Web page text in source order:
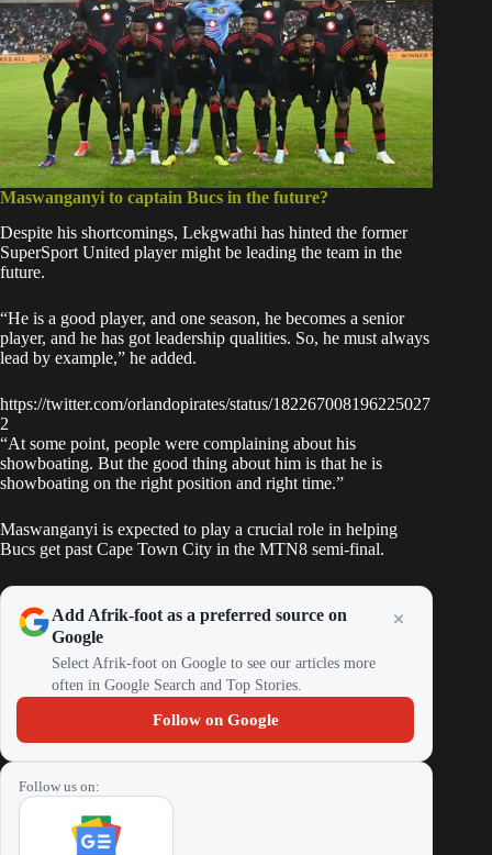
Maswanganyi to captain Bucs in the future?
Despite his shortcomings, Lekgwathi has hinted the former
SuperSport United player might be leading the team in the
future.
“He is a good player, and one season, he becomes a senior
player, and he has got leadership qualities. So, he must always
lead by example,” he added.
https://twitter.com/orlandopirates/status/182267008196225027
2
“At some point, people were complaining about his
showboating. But the good thing about him is that he is
showboating on the right position and right time.”
Maswanganyi is expected to play a crucial role in helping
Bucs get past Cape Town City in the MTN8 semi-final.
Add Afrik-foot as a preferred source on
Google
Select Afrik-foot on Google to see our articles more
often in Google Search and Top Stories.
Follow on Google
Follow us on: